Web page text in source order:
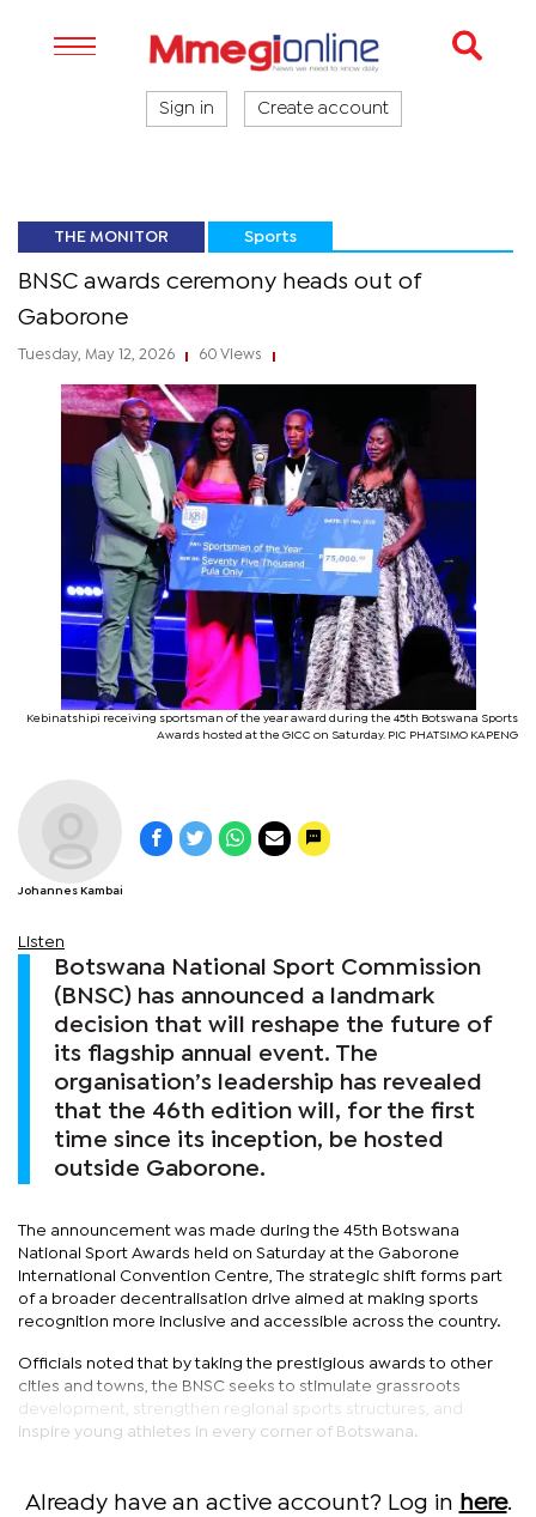
Sign in Create account
THE MONITOR Sports
BNSC awards ceremony heads out of
Gaborone
Tuesday, May 12, 2026 60 Views
Kebinatshipi receiving sportsman of the year award during the 45th Botswana Sports
Awards hosted at the GICC on Saturday. PIC PHATSIMO KAPENG
Johannes Kambai
Listen
Botswana National Sport Commission
(BNSC) has announced a landmark
decision that will reshape the future of
its flagship annual event. The
organisation’s leadership has revealed
that the 46th edition will, for the first
time since its inception, be hosted
outside Gaborone.
The announcement was made during the 45th Botswana
National Sport Awards held on Saturday at the Gaborone
International Convention Centre, The strategic shift forms part
of a broader decentralisation drive aimed at making sports
recognition more inclusive and accessible across the country.
Officials noted that by taking the prestigious awards to other
cities and towns, the BNSC seeks to stimulate grassroots
development, strengthen regional sports structures, and
inspire young athletes in every corner of Botswana.
Already have an active account? Log in here.